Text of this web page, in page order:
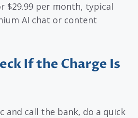
$29.99 per month, typical
AI chat or content
If the Charge Is
and call the bank, do a quick